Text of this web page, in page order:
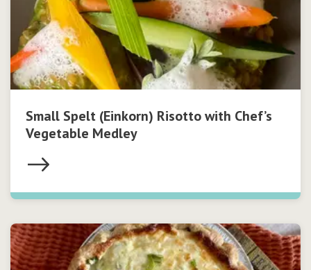
Small Spelt (Einkorn) Risotto with Chef’s
Vegetable Medley